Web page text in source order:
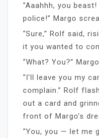
“Aaahhh, you
police!” Margo
“Sure,” Rolf said,
it you wanted to
“What? You?”
“I’ll leave you my
complain.” Rolf
out a card and
front of Margo’s
“You, you — let me